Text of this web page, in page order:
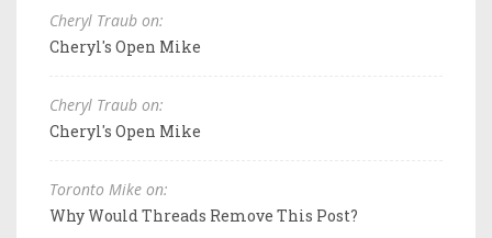
Cheryl Traub on:
Cheryl's Open Mike
Cheryl Traub on:
Cheryl's Open Mike
Toronto Mike on:
Why Would Threads Remove This Post?